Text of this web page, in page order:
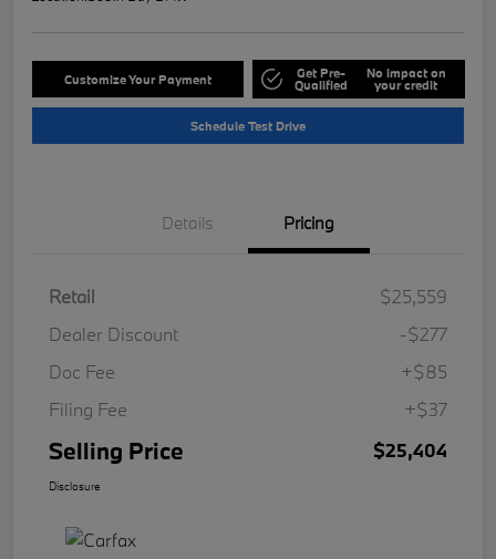
Customize Your Payment Get Pre-
Qualified
No impact on
your credit
Schedule Test Drive
Details Pricing
Retail
$25,559
Dealer Discount
-$277
Doc Fee
+$85
Filing Fee
+$37
Selling Price $25,404
Disclosure